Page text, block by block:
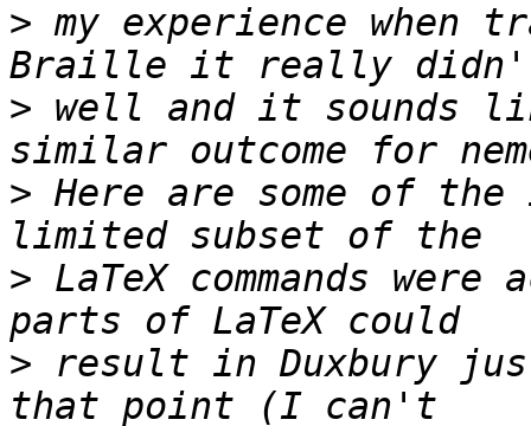
> my experience
> well and it sounds
> Here are some of
> LaTeX commands
> result in Duxbury